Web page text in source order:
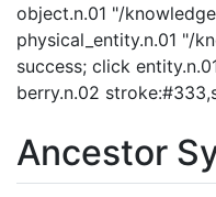
object.n.01 "/
physical_entity.n.01 "/
success; click
berry.n.02
Ancestor